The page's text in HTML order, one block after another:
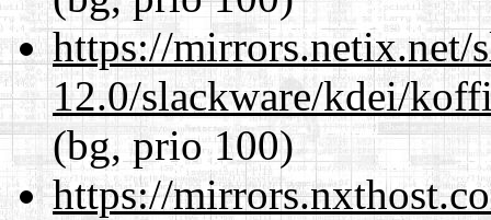
https://mirrors.netix.net/
12.0/slackware/kdei/
(bg, prio 100)
https://